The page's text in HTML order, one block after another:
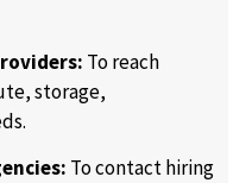
To reach
storage,
To contact hiring